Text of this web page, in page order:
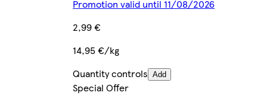
Promotion valid until 11/08/2026
2,99 €
14,95 €/kg
Quantity controls Add
Special Offer